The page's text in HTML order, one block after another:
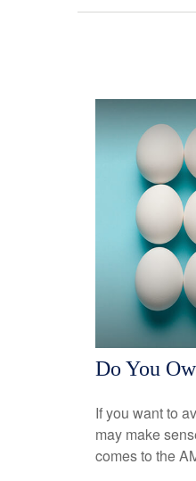
Do You
If you want to
may make
comes to the